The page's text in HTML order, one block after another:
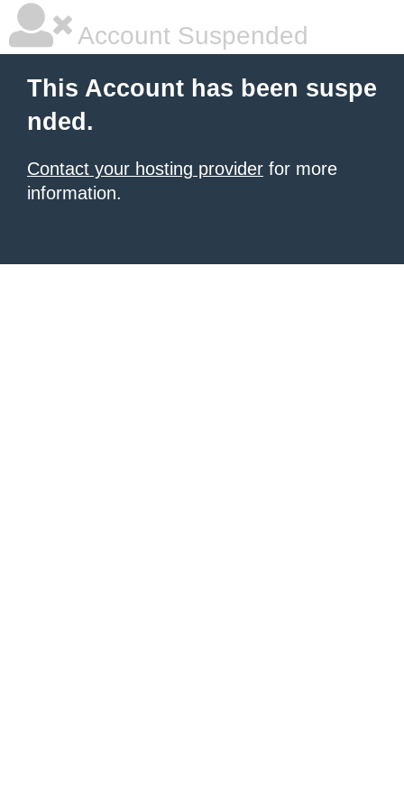
Account Suspended
This Account has been suspe
nded.
Contact your hosting provider for more
information.